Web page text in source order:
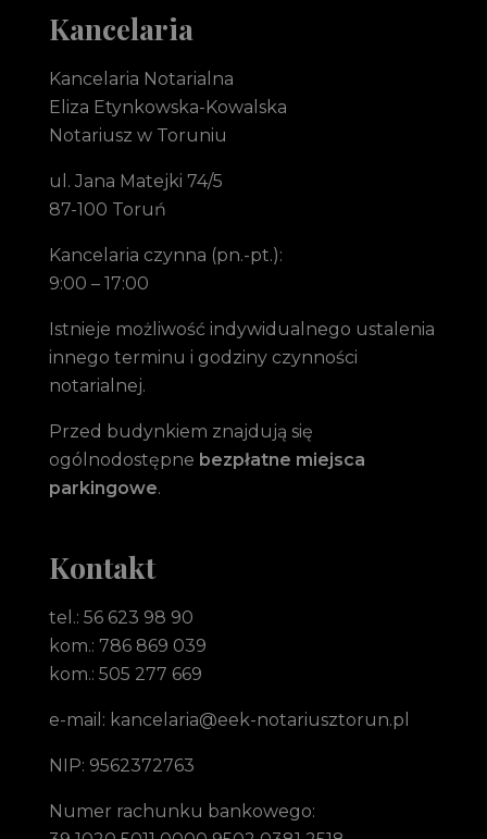
Kancelaria
Kancelaria Notarialna
Eliza Etynkowska-Kowalska
Notariusz w Toruniu
ul. Jana Matejki 74/5
87-100 Toruń
Kancelaria czynna (pn.-pt.):
9:00 – 17:00
Istnieje możliwość indywidualnego ustalenia
innego terminu i godziny czynności
notarialnej.
Przed budynkiem znajdują się
ogólnodostępne bezpłatne miejsca
parkingowe.
Kontakt
tel.: 56 623 98 90
kom.: 786 869 039
kom.: 505 277 669
e-mail: kancelaria@eek-notariusztorun.pl
NIP: 9562372763
Numer rachunku bankowego: